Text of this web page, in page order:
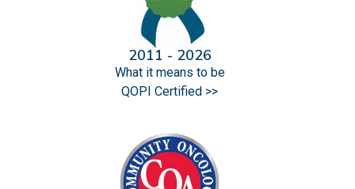
2011 - 2026
What it means to be
QOPI Certified >>